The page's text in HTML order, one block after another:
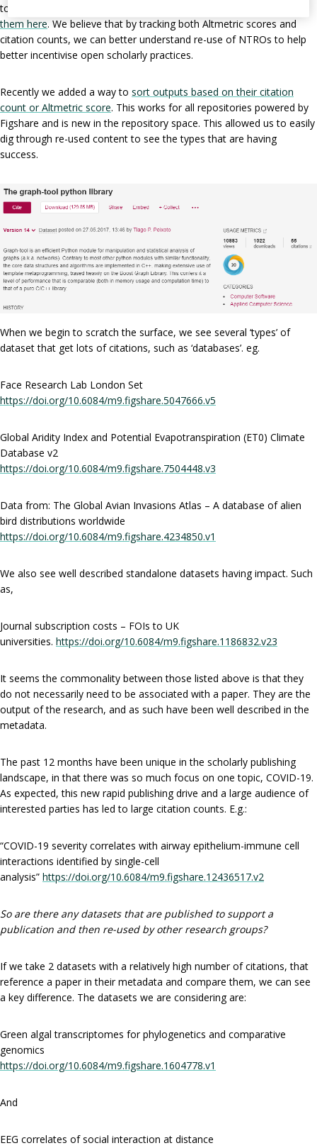
to traditional, citation-based metrics. You can learn
them here. We believe that by tracking both Altmetric scores and
citation counts, we can better understand re-use of NTROs to help
better incentivise open scholarly practices.
Recently we added a way to sort outputs based on their citation
count or Altmetric score. This works for all repositories powered by
Figshare and is new in the repository space. This allowed us to easily
dig through re-used content to see the types that are having
success.
When we begin to scratch the surface, we see several ‘types’ of
dataset that get lots of citations, such as ‘databases’. eg.
Face Research Lab London Set
https://doi.org/10.6084/m9.figshare.5047666.v5
Global Aridity Index and Potential Evapotranspiration (ET0) Climate
Database v2
https://doi.org/10.6084/m9.figshare.7504448.v3
Data from: The Global Avian Invasions Atlas – A database of alien
bird distributions worldwide
https://doi.org/10.6084/m9.figshare.4234850.v1
We also see well described standalone datasets having impact. Such
as,
Journal subscription costs – FOIs to UK
universities. https://doi.org/10.6084/m9.figshare.1186832.v23
It seems the commonality between those listed above is that they
do not necessarily need to be associated with a paper. They are the
output of the research, and as such have been well described in the
metadata.
The past 12 months have been unique in the scholarly publishing
landscape, in that there was so much focus on one topic, COVID-19.
As expected, this new rapid publishing drive and a large audience of
interested parties has led to large citation counts. E.g.:
“COVID-19 severity correlates with airway epithelium-immune cell
interactions identified by single-cell
analysis” https://doi.org/10.6084/m9.figshare.12436517.v2
So are there any datasets that are published to support a
publication and then re-used by other research groups?
If we take 2 datasets with a relatively high number of citations, that
reference a paper in their metadata and compare them, we can see
a key difference. The datasets we are considering are:
Green algal transcriptomes for phylogenetics and comparative
genomics
https://doi.org/10.6084/m9.figshare.1604778.v1
And
EEG correlates of social interaction at distance